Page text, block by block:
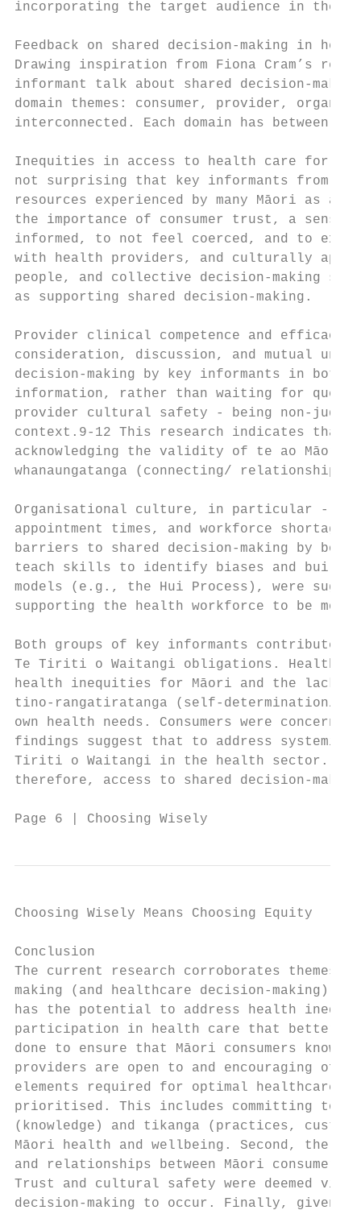
incorporating the target audience in their
Feedback on shared decision-making in
Drawing inspiration from Fiona Cram’s
informant talk about shared decision-
domain themes: consumer, provider,
interconnected. Each domain has between
Inequities in access to health care for
not surprising that key informants from
resources experienced by many Māori as a
the importance of consumer trust, a sense
informed, to not feel coerced, and to
with health providers, and culturally
people, and collective decision-making
as supporting shared decision-making.
Provider clinical competence and
consideration, discussion, and mutual
decision-making by key informants in both
information, rather than waiting for
provider cultural safety - being non-
context.9-12 This research indicates
acknowledging the validity of te ao Māori
whanaungatanga (connecting/
Organisational culture, in particular -
appointment times, and workforce
barriers to shared decision-making by
teach skills to identify biases and build
models (e.g., the Hui Process), were
supporting the health workforce to be
Both groups of key informants
Te Tiriti o Waitangi obligations. Health
health inequities for Māori and the lack
tino-rangatiratanga (self-determination/
own health needs. Consumers were
findings suggest that to address
Tiriti o Waitangi in the health sector. This
therefore, access to shared decision-
Page 6 | Choosing Wisely
Choosing Wisely Means Choosing Equity
Conclusion
The current research corroborates
making (and healthcare decision-making)
has the potential to address health
participation in health care that better
done to ensure that Māori consumers
providers are open to and encouraging of
elements required for optimal healthcare
prioritised. This includes committing to
(knowledge) and tikanga (practices,
Māori health and wellbeing. Second, the
and relationships between Māori
Trust and cultural safety were deemed
decision-making to occur. Finally, given